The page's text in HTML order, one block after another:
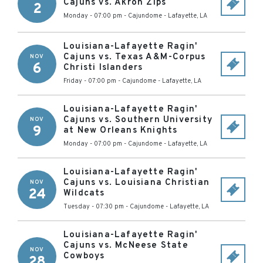
2 Cajuns vs. Akron Zips
Monday - 07:00 pm - Cajundome - Lafayette, LA
NOV
6
Louisiana-Lafayette Ragin'
Cajuns vs. Texas A&M-Corpus
Christi Islanders
Friday - 07:00 pm - Cajundome - Lafayette, LA
NOV
9
Louisiana-Lafayette Ragin'
Cajuns vs. Southern University
at New Orleans Knights
Monday - 07:00 pm - Cajundome - Lafayette, LA
NOV
24
Louisiana-Lafayette Ragin'
Cajuns vs. Louisiana Christian
Wildcats
Tuesday - 07:30 pm - Cajundome - Lafayette, LA
NOV
Louisiana-Lafayette Ragin'
Cajuns vs. McNeese State
Cowboys